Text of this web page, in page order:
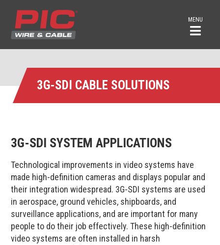
MENU
3G-SDI CABLE SOLUTIONS
3G-SDI SYSTEM APPLICATIONS
Technological improvements in video systems have
made high-definition cameras and displays popular and
their integration widespread. 3G-SDI systems are used
in aerospace, ground vehicles, shipboards, and
surveillance applications, and are important for many
people to do their job effectively. These high-definition
video systems are often installed in harsh